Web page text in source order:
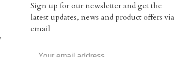
Sign up for our newsletter and get the
latest updates, news and product offers via
email